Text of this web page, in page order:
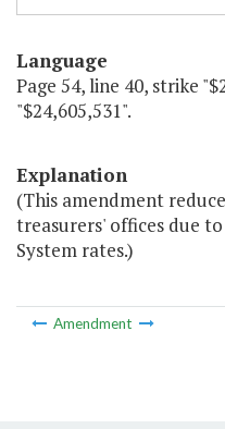
Language
Page 54, line 40, strike
"$24,605,531".
Explanation
(This amendment
treasurers' offices due
System rates.)
Amendment